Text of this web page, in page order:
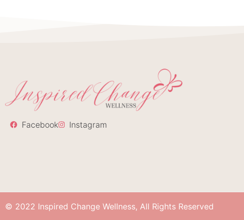
Facebook Instagram
© 2022 Inspired Change Wellness, All Rights Reserved